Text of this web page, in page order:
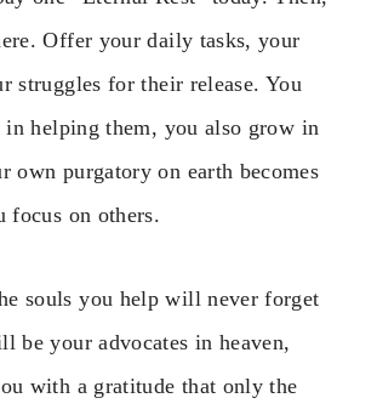
Offer your daily tasks, your
struggles for their release. You
helping them, you also grow in
own purgatory on earth becomes
focus on others.
souls you help will never forget
be your advocates in heaven,
with a gratitude that only the